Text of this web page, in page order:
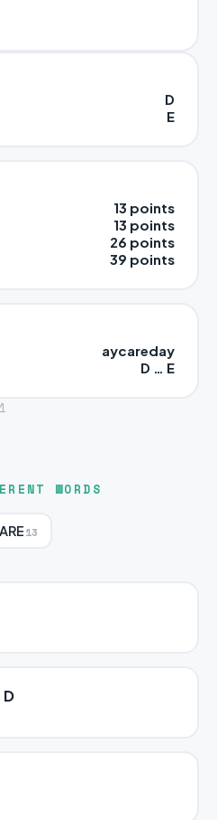
D
E
13 points
13 points
26 points
39 points
aycareday
D … E
1
WORDS
13